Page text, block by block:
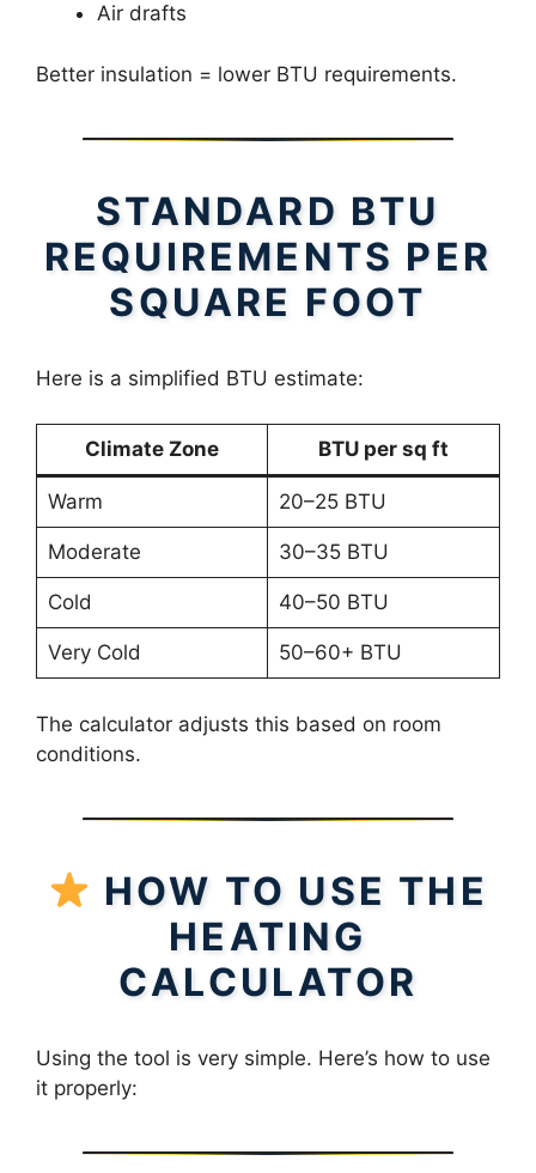
Air drafts
Better insulation = lower BTU requirements.
STANDARD BTU
REQUIREMENTS PER
SQUARE FOOT
Here is a simplified BTU estimate:
Climate Zone BTU per sq ft
Warm 20–25 BTU
Moderate 30–35 BTU
Cold 40–50 BTU
Very Cold 50–60+ BTU
The calculator adjusts this based on room
conditions.
HOW TO USE THE
HEATING
CALCULATOR
Using the tool is very simple. Here’s how to use
it properly: